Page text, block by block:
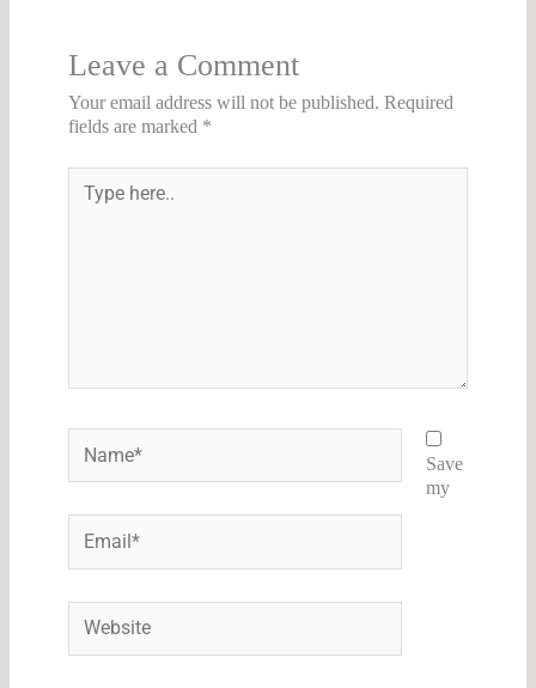
Leave a Comment
Your email address will not be published. Required
fields are marked *
here..
Save
my